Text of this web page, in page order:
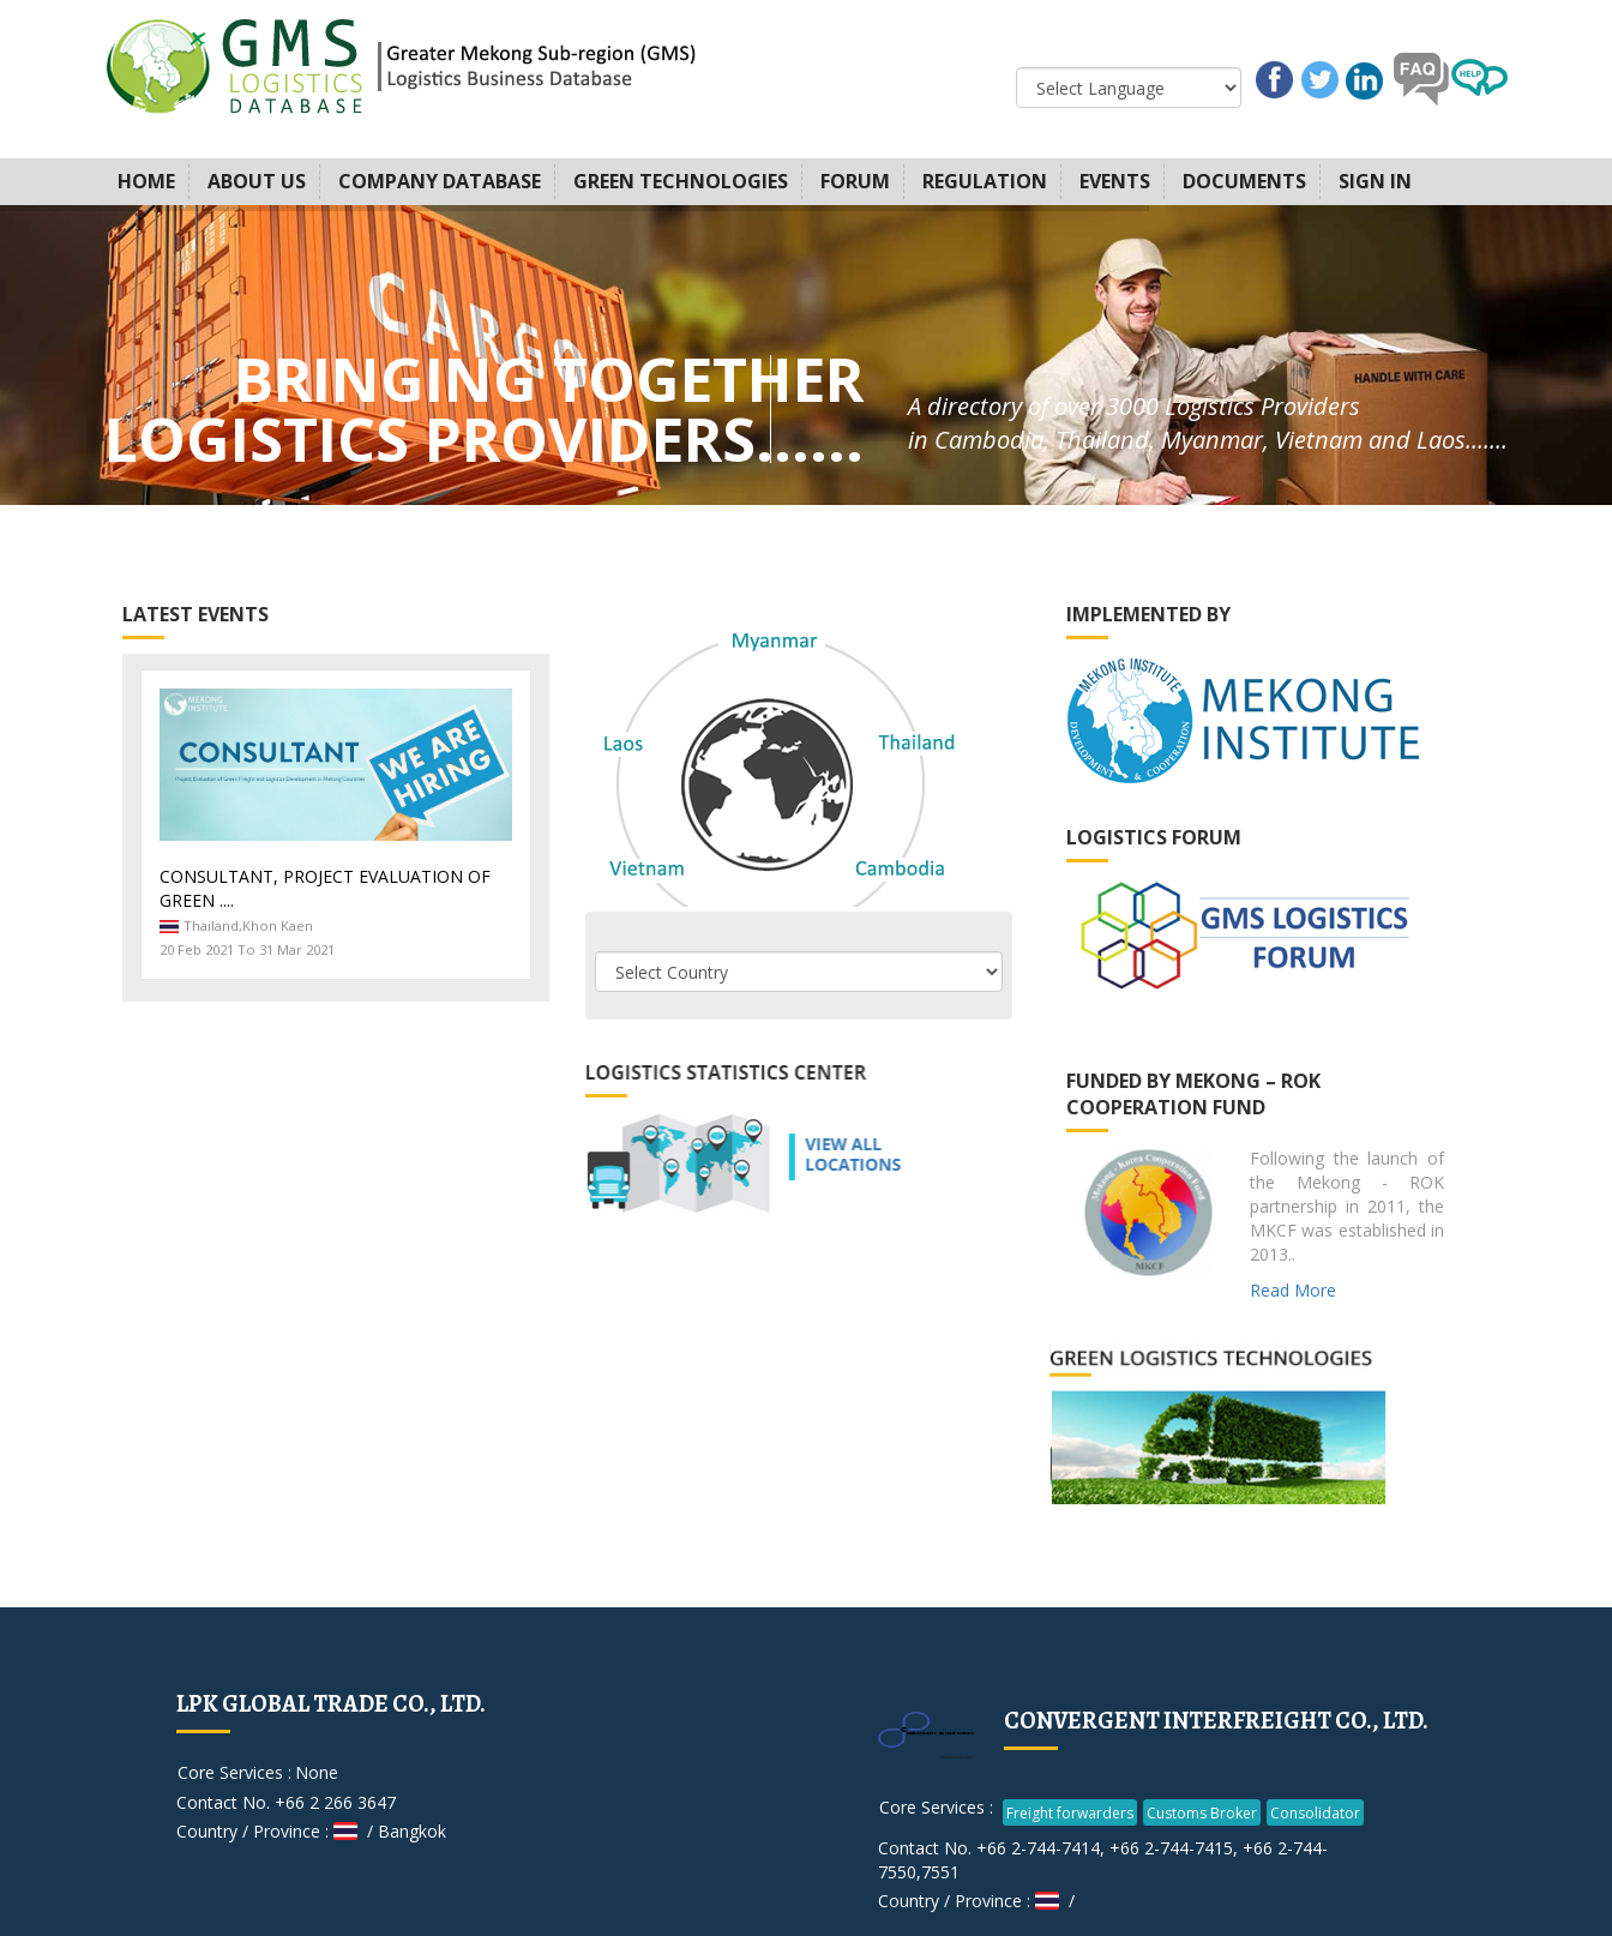
HOME ABOUT US COMPANY DATABASE GREEN TECHNOLOGIES FORUM REGULATION EVENTS DOCUMENTS SIGN IN
BRINGING TOGETHER
LOGISTICS PROVIDERS......
A directory of over 3000 Logistics Providers
in Cambodia, Thailand, Myanmar, Vietnam and Laos.......
LATEST EVENTS
CONSULTANT, PROJECT EVALUATION OF
GREEN ....
Thailand,Khon Kaen
20 Feb 2021 To 31 Mar 2021
IMPLEMENTED BY
LOGISTICS FORUM
FUNDED BY MEKONG – ROK
COOPERATION FUND
Following the launch of
the Mekong - ROK
partnership in 2011, the
MKCF was established in
2013..
Read More
LPK GLOBAL TRADE CO., LTD.
Core Services : None
Contact No. +66 2 266 3647
Country / Province :
/ Bangkok
CONVERGENT INTERFREIGHT CO., LTD.
Core Services : Freight forwarders Customs Broker Consolidator
Contact No. +66 2-744-7414, +66 2-744-7415, +66 2-744-
7550,7551
Country / Province :
/